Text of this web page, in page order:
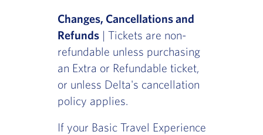
Changes, Cancellations and
Refunds| Tickets are non-
refundable unless purchasing
an Extra or Refundable ticket,
or unless Delta's cancellation
policy applies.
If your Basic Travel Experience